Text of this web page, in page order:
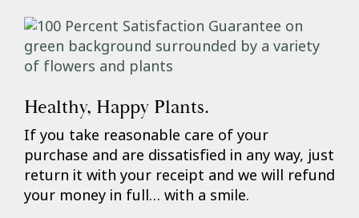
Healthy, Happy Plants.
If you take reasonable care of your
purchase and are dissatisfied in any way, just
return it with your receipt and we will refund
your money in full… with a smile.